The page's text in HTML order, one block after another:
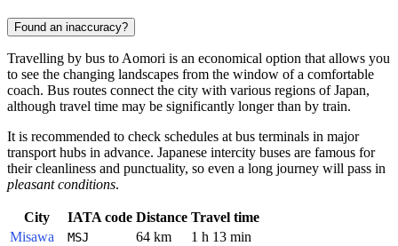
Found an inaccuracy?
Travelling by bus toAomori is an economical option that allows you
to see the changing landscapes from the window of a comfortable
coach. Bus routes connect the city with various regions ofJapan,
although travel time may be significantly longer than by train.
It is recommended to check schedules at bus terminals in major
transport hubs in advance. Japanese intercity buses are famous for
their cleanliness and punctuality, so even a long journey will pass in
pleasant conditions.
City IATA code Distance Travel time
Misawa
MSJ 64 km
1 h 13 min